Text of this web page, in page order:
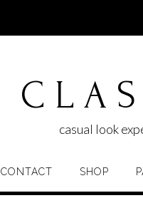
C L A
casual look
CONTACT SHOP